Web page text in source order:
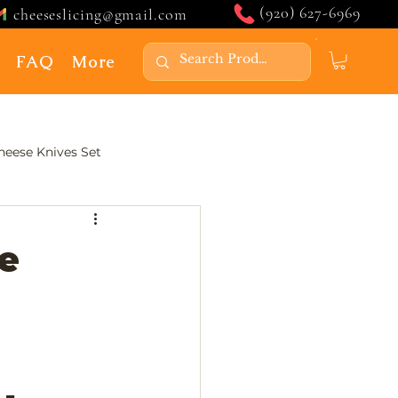
cheeseslicing@gmail.com (920) 627-6969
FAQ More
Knives Set